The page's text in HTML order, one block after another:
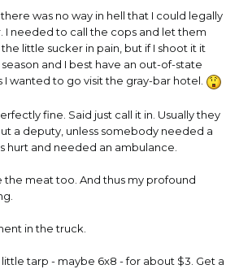
was no way in hell that I could legally
I needed to call the cops and let them
little sucker in pain, but if I shoot it it
and I best have an out-of-state
I wanted to go visit the gray-bar hotel.
fine. Said just call it in. Usually they
a deputy, unless somebody needed a
hurt and needed an ambulance.
the meat too. And thus my profound
in the truck.
tarp - maybe 6x8 - for about $3. Get a